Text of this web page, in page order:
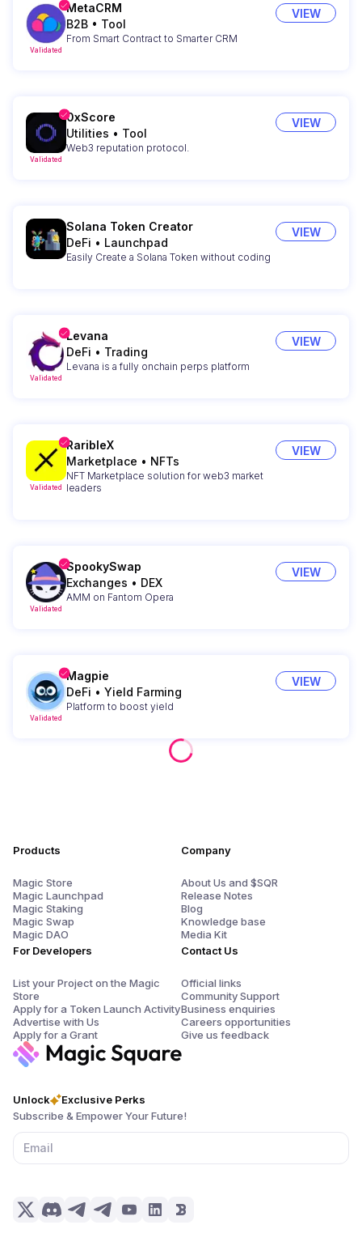
Validated
MetaCRM
B2B • Tool
From Smart Contract to Smarter CRM
VIEW
Validated
0xScore
Utilities • Tool
Web3 reputation protocol.
VIEW
Solana Token Creator
DeFi • Launchpad
Easily Create a Solana Token without coding
VIEW
Validated
Levana
DeFi • Trading
Levana is a fully onchain perps platform
VIEW
Validated
RaribleX
Marketplace • NFTs
NFT Marketplace solution for web3 market
leaders
VIEW
Validated
SpookySwap
Exchanges • DEX
AMM on Fantom Opera
VIEW
Validated
Magpie
DeFi • Yield Farming
Platform to boost yield
VIEW
Unlock
Exclusive Perks
Subscribe & Empower Your Future!
Products
Magic Store
Magic Launchpad
Magic Staking
Magic Swap
Magic DAO
For Developers
List your Project on the Magic
Store
Apply for a Token Launch Activity
Advertise with Us
Apply for a Grant
Company
About Us and $SQR
Release Notes
Blog
Knowledge base
Media Kit
Contact Us
Official links
Community Support
Business enquiries
Careers opportunities
Give us feedback